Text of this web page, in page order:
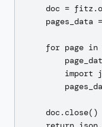
doc =
pages_data
for page in
import
    doc.close()